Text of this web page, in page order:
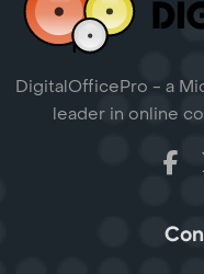
DigitalOfficePro - a
leader in online